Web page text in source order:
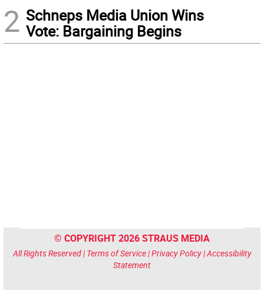
2 Schneps Media Union Wins
Vote: Bargaining Begins
© COPYRIGHT 2026 STRAUS MEDIA
All Rights Reserved | Terms of Service|Privacy Policy|Accessibility
Statement